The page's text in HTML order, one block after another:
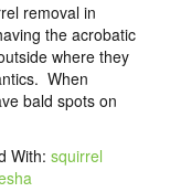
removal in
the acrobatic
where they
When
bald spots on
With: squirrel